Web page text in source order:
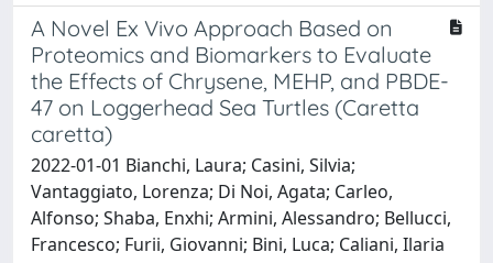
A Novel Ex Vivo Approach Based on
Proteomics and Biomarkers to Evaluate
the Effects of Chrysene, MEHP, and PBDE-
47 on Loggerhead Sea Turtles (Caretta
caretta)
2022-01-01 Bianchi, Laura; Casini, Silvia;
Vantaggiato, Lorenza; Di Noi, Agata; Carleo,
Alfonso; Shaba, Enxhi; Armini, Alessandro; Bellucci,
Francesco; Furii, Giovanni; Bini, Luca; Caliani, Ilaria